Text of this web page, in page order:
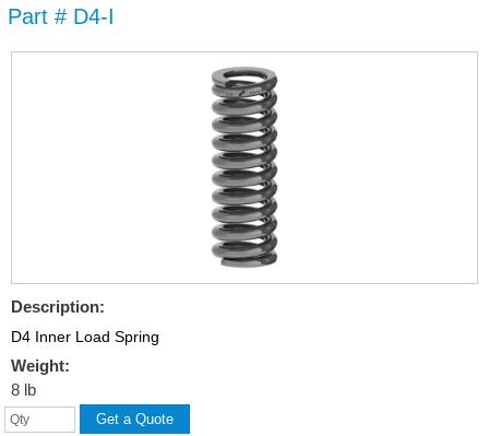
content
Part # D4-I
Description:
D4 Inner Load Spring
Weight:
8 lb